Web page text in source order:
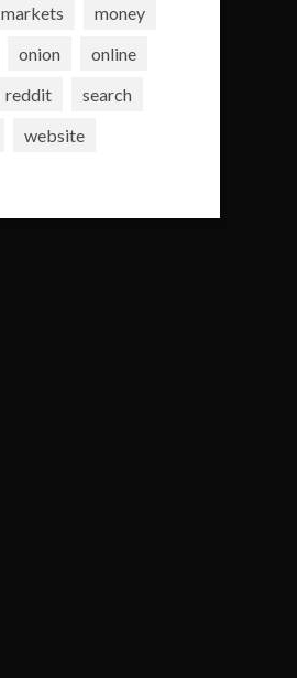
markets
money
onion
online
reddit
search
website